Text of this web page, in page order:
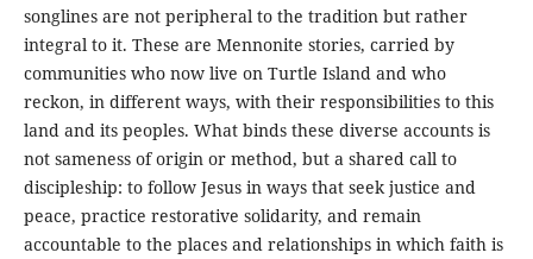
songlines are not peripheral to the tradition but rather
integral to it. These are Mennonite stories, carried by
communities who now live on Turtle Island and who
reckon, in different ways, with their responsibilities to this
land and its peoples. What binds these diverse accounts is
not sameness of origin or method, but a shared call to
discipleship: to follow Jesus in ways that seek justice and
peace, practice restorative solidarity, and remain
accountable to the places and relationships in which faith is